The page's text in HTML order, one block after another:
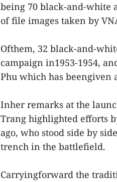
being 70 black-and-white
of file images taken by
Ofthem, 32 black-and-
campaign in1953-1954,
Phu which has beengiven
Inher remarks at the
Trang highlighted efforts
ago, who stood side by
trench in the battlefield.
Carryingforward the